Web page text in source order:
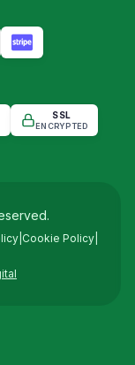
SSL
ENCRYPTED
Cookie Policy